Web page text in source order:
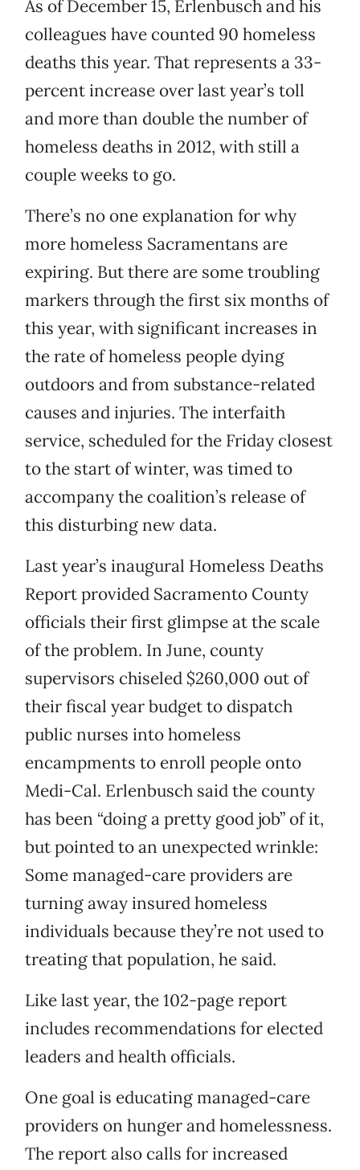
As of December 15, Erlenbusch and his
colleagues have counted 90 homeless
deaths this year. That represents a 33-
percent increase over last year’s toll
and more than double the number of
homeless deaths in 2012, with still a
couple weeks to go.
There’s no one explanation for why
more homeless Sacramentans are
expiring. But there are some troubling
markers through the first six months of
this year, with significant increases in
the rate of homeless people dying
outdoors and from substance-related
causes and injuries. The interfaith
service, scheduled for the Friday closest
to the start of winter, was timed to
accompany the coalition’s release of
this disturbing new data.
Last year’s inaugural Homeless Deaths
Report provided Sacramento County
officials their first glimpse at the scale
of the problem. In June, county
supervisors chiseled $260,000 out of
their fiscal year budget to dispatch
public nurses into homeless
encampments to enroll people onto
Medi-Cal. Erlenbusch said the county
has been “doing a pretty good job” of it,
but pointed to an unexpected wrinkle:
Some managed-care providers are
turning away insured homeless
individuals because they’re not used to
treating that population, he said.
Like last year, the 102-page report
includes recommendations for elected
leaders and health officials.
One goal is educating managed-care
providers on hunger and homelessness.
The report also calls for increased